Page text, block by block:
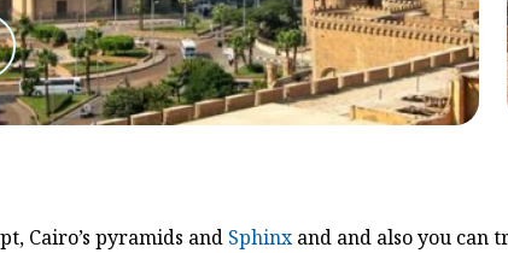
Cairo’s pyramids and Sphinxand and also you can